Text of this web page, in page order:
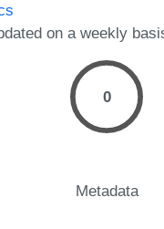
on a weekly
0
Metadata